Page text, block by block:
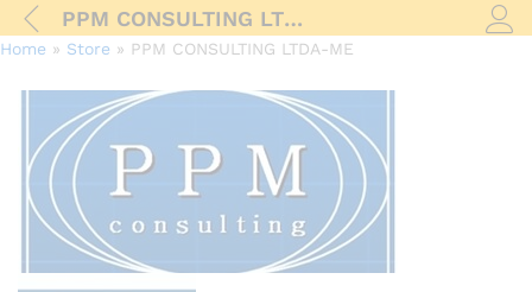
PPM CONSULTING LTDA-ME
Home » Store » PPM CONSULTING LTDA-ME